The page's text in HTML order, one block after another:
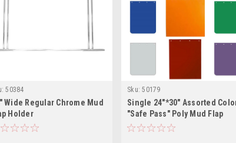
50384
Wide Regular Chrome Mud
Holder
Sku: 50179
Single 24"*30" Assorted
"Safe Pass" Poly Mud Flap